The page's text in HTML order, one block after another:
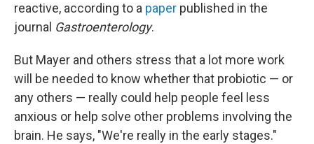
reactive, according to a paper published in the
journal Gastroenterology.
But Mayer and others stress that a lot more work
will be needed to know whether that probiotic — or
any others — really could help people feel less
anxious or help solve other problems involving the
brain. He says, "We're really in the early stages."